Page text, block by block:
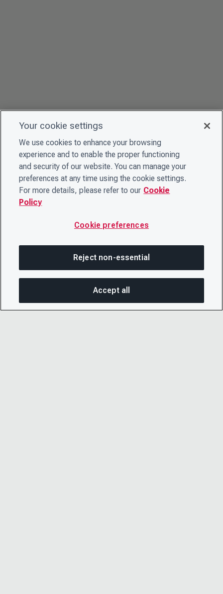
Your cookie settings
We use cookies to enhance your browsing
experience and to enable the proper functioning
and security of our website. You can manage your
preferences at any time using the cookie settings.
For more details, please refer to our Cookie
Policy
Cookie preferences
Reject non-essential
Accept all